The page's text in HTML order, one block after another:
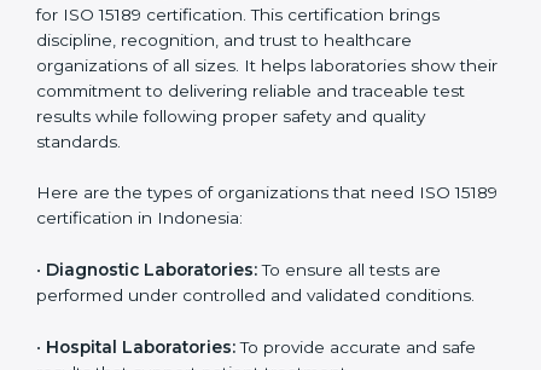
accreditation
Labs starting ISO 15189
journey;
demonstrating quality
collaborations, or
Who Needs ISO 15189
ISO 15189 certification is useful for all medical
even small and medium laboratories can benefit from